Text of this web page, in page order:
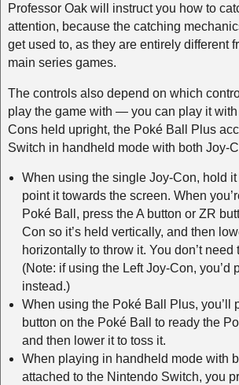
Professor Oak will instruct you how to
attention, because the catching
get used to, as they are entirely different
main series games.
The controls also depend on which
play the game with — you can play it
Cons held upright, the Poké Ball Plus
Switch in handheld mode with both Joy-
When using the single Joy-Con, hold
point it towards the screen. When
Poké Ball, press the A button or ZR
Con so it’s held vertically, and then
horizontally to throw it. You don’t need
(Note: if using the Left Joy-Con, you’d
instead.)
When using the Poké Ball Plus, you’ll
button on the Poké Ball to ready the
and then lower it to toss it.
When playing in handheld mode with
attached to the Nintendo Switch, you